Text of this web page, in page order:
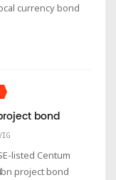
currency bond
bond
listed Centum
project bond